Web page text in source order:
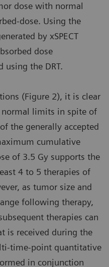
dose with normal
dose. Using the
by xSPECT
dose
using the DRT.
(Figure 2), it is clear
limits in spite of
the generally accepted
cumulative
of 3.5 Gy supports the
4 to 5 therapies of
as tumor size and
following therapy,
therapies can
is received during the
time-point quantitative
in conjunction